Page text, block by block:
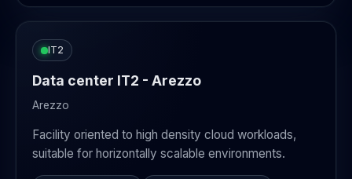
IT2
Data center IT2 - Arezzo
Arezzo
Facility oriented to high density cloud workloads,
suitable for horizontally scalable environments.